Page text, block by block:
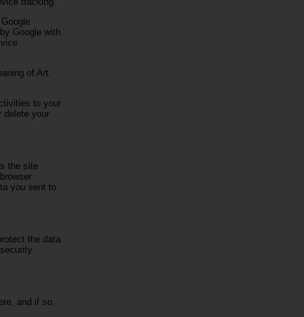
Google with
of Art.
to your
delete your
the site
you sent to
the data
and if so,